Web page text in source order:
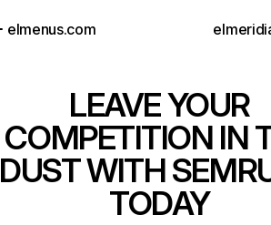
elmenus.com
LEAVE YOUR
COMPETITION IN
DUST WITH
TODAY